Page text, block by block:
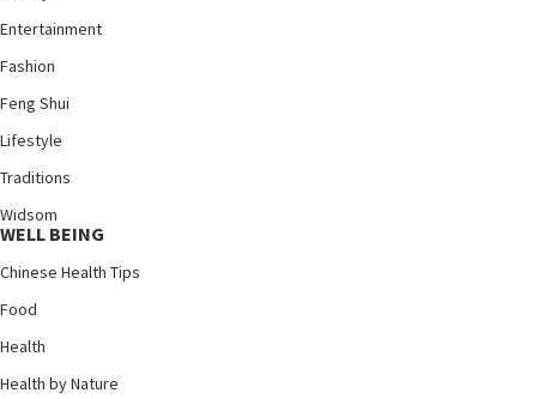
Entertainment
Fashion
Feng Shui
Lifestyle
Traditions
Widsom
WELL BEING
Chinese Health Tips
Food
Health
Health by Nature